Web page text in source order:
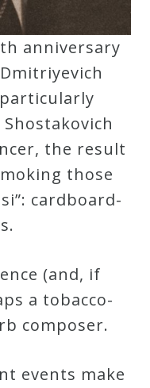
anniversary
the result
those
cardboard-
(and, if
a tobacco-
composer.
events make